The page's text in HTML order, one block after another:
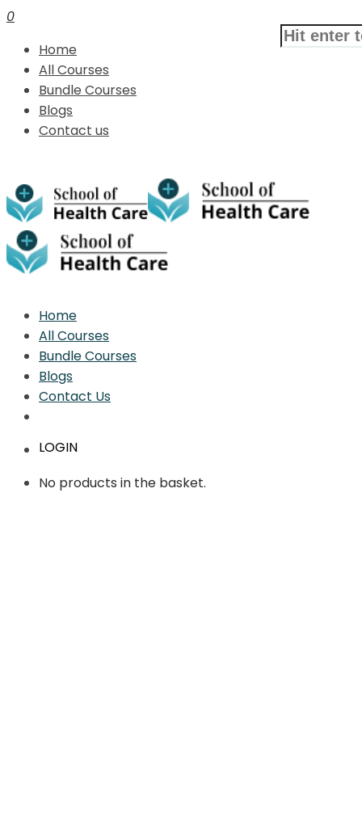
0
Home
All Courses
Bundle Courses
Blogs
Contact us
Home
All Courses
Bundle Courses
Blogs
Contact Us
LOGIN
No products in the basket.